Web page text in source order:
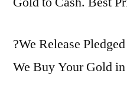
?We Release
We Buy Your Gold